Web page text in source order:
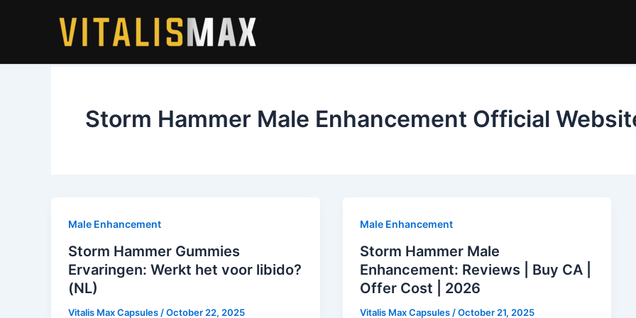
Storm Hammer Male Enhancement Official
Male Enhancement
Storm Hammer Gummies
Ervaringen: Werkt het voor libido?
(NL)
Vitalis Max Capsules /October 22, 2025
Male Enhancement
Storm Hammer Male
Enhancement: Reviews | Buy CA |
Offer Cost | 2026
Vitalis Max Capsules /October 21, 2025